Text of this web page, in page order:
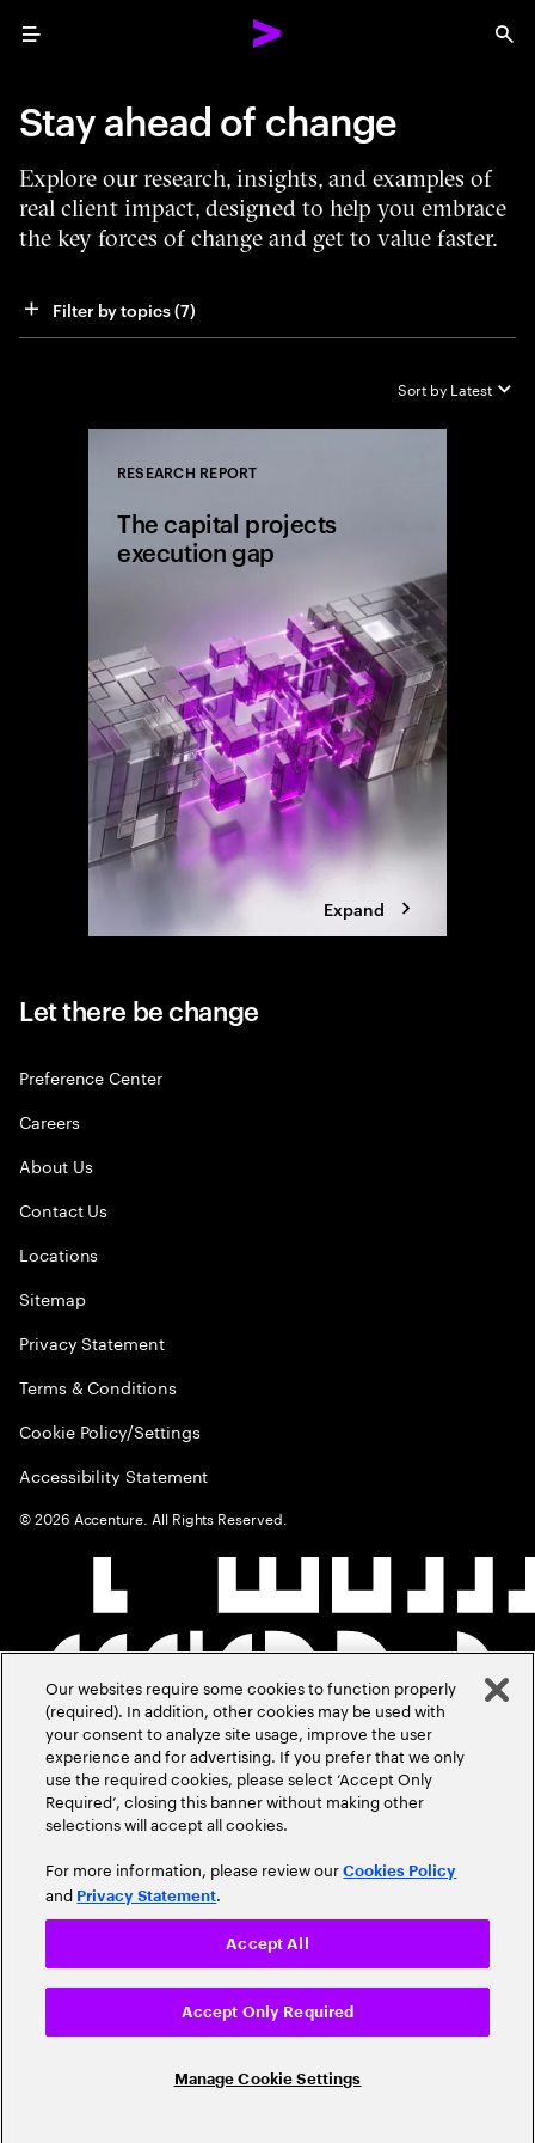
Menu
Stay ahead of change
Explore our research, insights, and examples of
real client impact, designed to help you embrace
the key forces of change and get to value faster.
Filter by topics (7)
Sort by Latest
RESEARCH REPORT
The capital projects
execution gap
Expand
Let there be change
Preference Center
Careers
About Us
Contact Us
Locations
Sitemap
Privacy Statement
Terms & Conditions
Cookie Policy/Settings
Accessibility Statement
©2026 Accenture. All Rights Reserved.
Our websites require some cookies to function properly
(required). In addition, other cookies may be used with
your consent to analyze site usage, improve the user
experience and for advertising. If you prefer that we only
use the required cookies, please select ‘Accept Only
Required’, closing this banner without making other
selections will accept all cookies.
For more information, please review ourCookies Policy
and Privacy Statement.
Manage Cookie Settings
Accept Only Required
Accept All